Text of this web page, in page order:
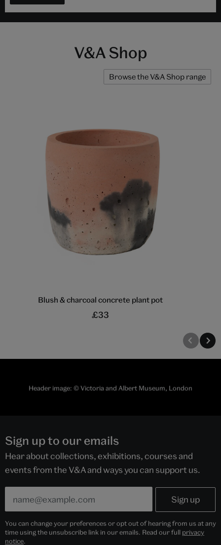
V&A Shop
Browse the V&A Shop range
Blush & charcoal concrete plant pot
£33
Header image: © Victoria and Albert Museum, London
Sign up to our emails
Hear about collections, exhibitions, courses and
events from the V&A and ways you can support us.
You can change your preferences or opt out of hearing from us at any
time using the unsubscribe link in our emails. Read our full privacy
notice.